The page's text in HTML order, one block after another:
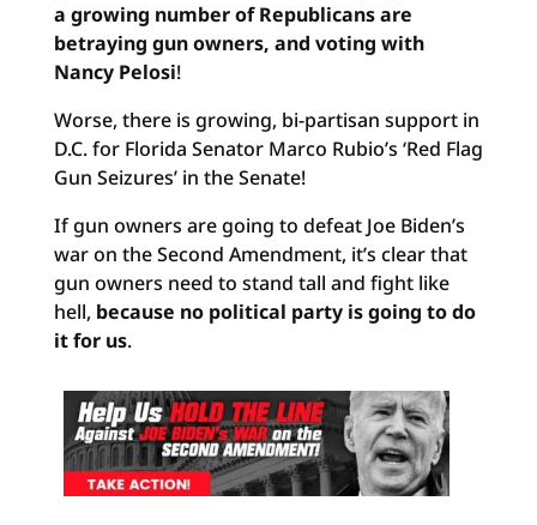
a growing number of Republicans are
betraying gun owners, and voting with
Nancy Pelosi!
Worse, there is growing, bi-partisan support in
D.C. for Florida Senator Marco Rubio’s ‘Red Flag
Gun Seizures’ in the Senate!
If gun owners are going to defeat Joe Biden’s
war on the Second Amendment, it’s clear that
gun owners need to stand tall and fight like
hell, because no political party is going to do
it for us.